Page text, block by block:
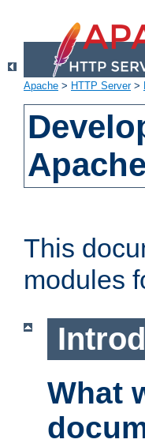
Apache > HTTP Server>
This
modules
What